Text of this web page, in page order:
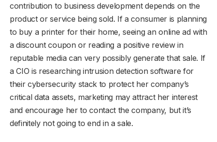
contribution to business development depends on the
product or service being sold. If a consumer is planning
to buy a printer for their home, seeing an online ad with
a discount coupon or reading a positive review in
reputable media can very possibly generate that sale. If
a CIO is researching intrusion detection software for
their cybersecurity stack to protect her company’s
critical data assets, marketing may attract her interest
and encourage her to contact the company, but it’s
definitely not going to end in a sale.